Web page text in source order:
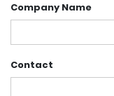
Company Name
Contact